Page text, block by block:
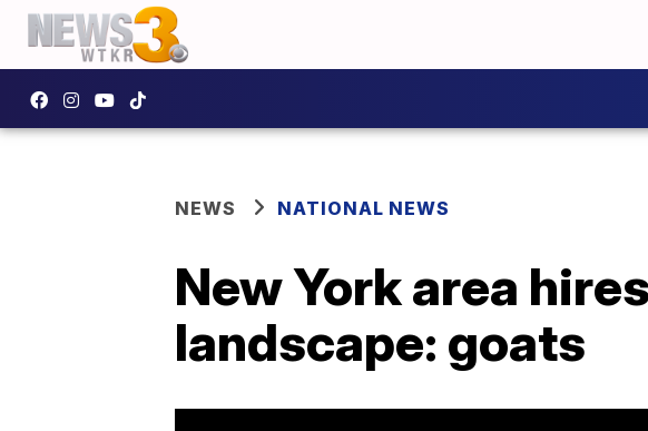
NEWS NATIONAL NEWS
New York area
landscape: goats